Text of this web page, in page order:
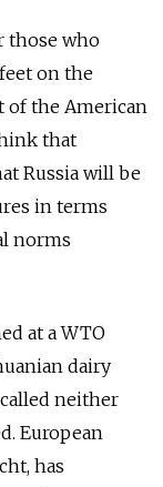
those who
on the
of the American
that
Russia will be
in terms
norms
at a WTO
dairy
neither
European
has